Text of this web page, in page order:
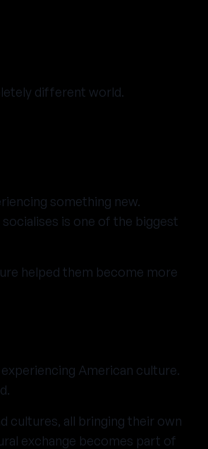
different world.
something new.
is one of the biggest
helped them become more
American culture.
cultures, all bringing their own
exchange becomes part of